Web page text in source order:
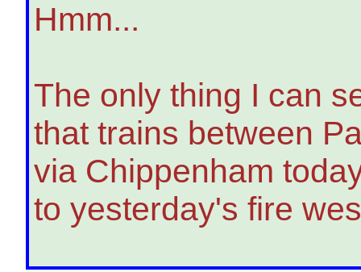
Hmm...
The only thing I can
that trains between
via Chippenham
to yesterday's fire